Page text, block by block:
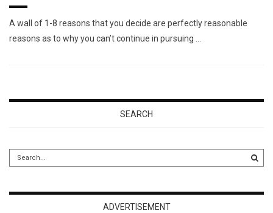
A wall of 1-8 reasons that you decide are perfectly reasonable
reasons as to why you can’t continue in pursuing …
SEARCH
ADVERTISEMENT